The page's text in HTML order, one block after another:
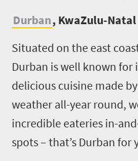
Durban, KwaZulu-Natal
Situated on the east
Durban is well known for
delicious cuisine made
weather all-year round,
incredible eateries in-
spots – that’s Durban for